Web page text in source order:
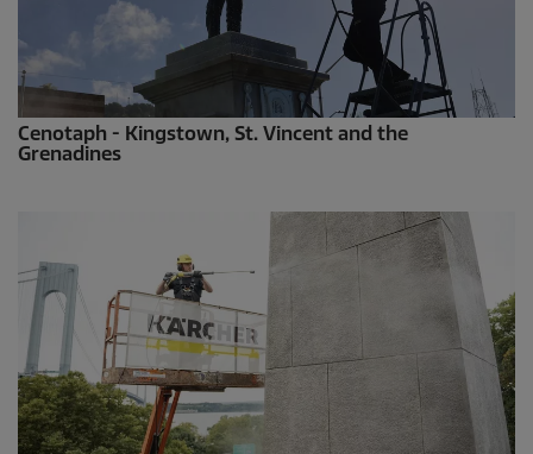
Cenotaph - Kingstown, St. Vincent and the
Grenadines